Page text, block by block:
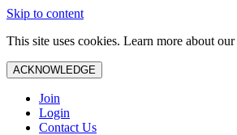
Skip to content
This site uses cookies. Learn more about our
ACKNOWLEDGE
Join
Login
Contact Us